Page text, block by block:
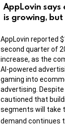
AppLovin says
is growing, but
AppLovin reported
second quarter of
increase, as the
AI-powered
gaming into
advertising.
cautioned that
segments will take
demand continues